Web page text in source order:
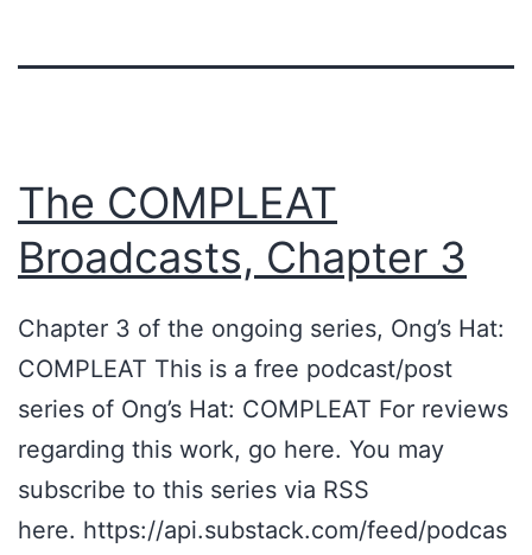
The COMPLEAT
Broadcasts, Chapter 3
Chapter 3 of the ongoing series, Ong’s Hat:
COMPLEAT This is a free podcast/post
series of Ong’s Hat: COMPLEAT For reviews
regarding this work, go here. You may
subscribe to this series via RSS
here. https://api.substack.com/feed/podcas